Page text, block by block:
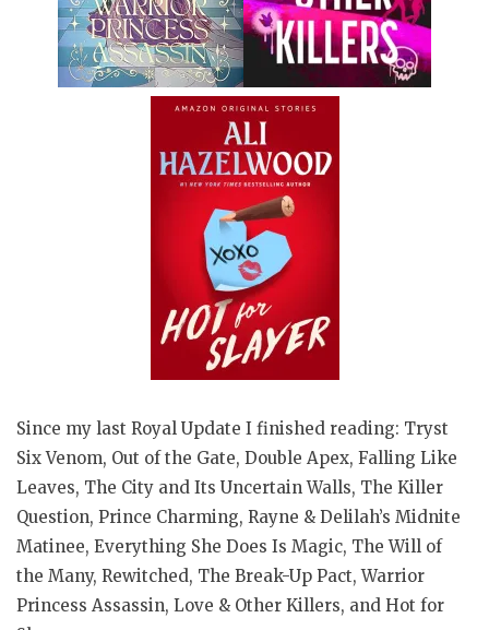
Since my last Royal Update I finished reading: Tryst
Six Venom, Out of the Gate, Double Apex, Falling Like
Leaves, The City and Its Uncertain Walls, The Killer
Question, Prince Charming, Rayne & Delilah’s Midnite
Matinee, Everything She Does Is Magic, The Will of
the Many, Rewitched, The Break-Up Pact, Warrior
Princess Assassin, Love & Other Killers, and Hot for